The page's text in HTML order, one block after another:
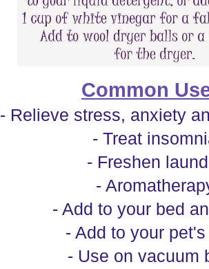
Common
- Relieve stress, anxiety
- Treat
- Freshen
-
- Add to your bed
- Add to your
- Use on vacuum